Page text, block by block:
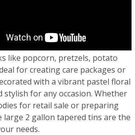
like popcorn, pretzels, potato
for creating care packages or
with a vibrant pastel floral
stylish for any occasion. Whether
for retail sale or preparing
large 2 gallon tapered tins are the
needs.